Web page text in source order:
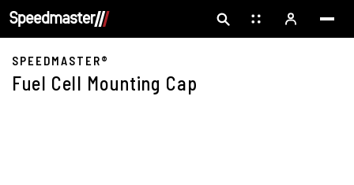
SPEEDMASTER®
Fuel Cell Mounting Cap